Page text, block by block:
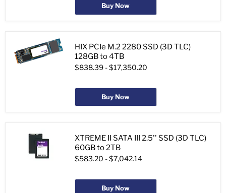
Buy Now
HIX PCIe M.2 2280 SSD (3D TLC)
128GB to 4TB
$838.39 -$17,350.20
Buy Now
XTREME II SATA III 2.5'' SSD (3D TLC)
60GB to 2TB
$583.20 -$7,042.14
Buy Now